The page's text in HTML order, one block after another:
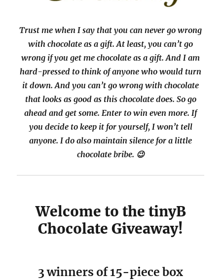
Trust me when I say that you can never go wrong
with chocolate as a gift. At least, you can’t go
wrong if you get me chocolate as a gift. And I am
hard-pressed to think of anyone who would turn
it down. And you can’t go wrong with chocolate
that looks as good as this chocolate does. So go
ahead and get some. Enter to win even more. If
you decide to keep it for yourself, I won’t tell
anyone. I do also maintain silence for a little
chocolate bribe. 😉
Welcome to the tinyB
Chocolate Giveaway!
3 winners of 15-piece box